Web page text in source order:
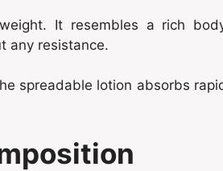
It resembles a rich
any resistance.
spreadable lotion absorbs